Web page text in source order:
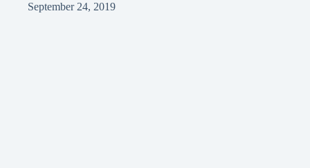
September 24, 2019